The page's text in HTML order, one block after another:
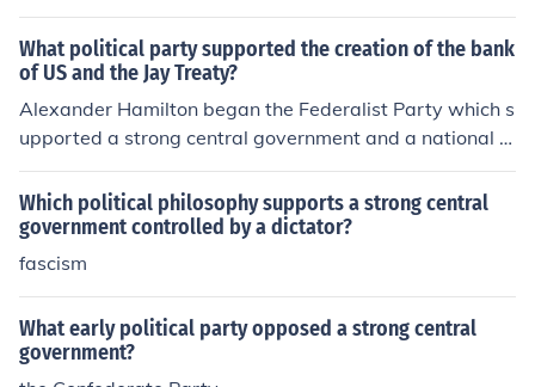
What political party supported the creation of the bank
of US and the Jay Treaty?
Alexander Hamilton began the Federalist Party which s
upported a strong central government and a national b
ank
Which political philosophy supports a strong central
government controlled by a dictator?
fascism
What early political party opposed a strong central
government?